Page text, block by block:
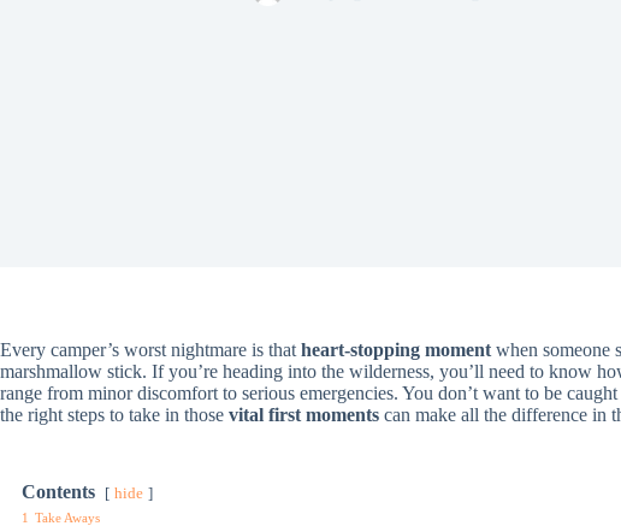
Every camper’s worst nightmare is that heart-stopping moment when someone
marshmallow stick. If you’re heading into the wilderness, you’ll need to know
range from minor discomfort to serious emergencies. You don’t want to be
the right steps to take in those vital first moments can make all the difference in
Contents hide
1 Take Aways